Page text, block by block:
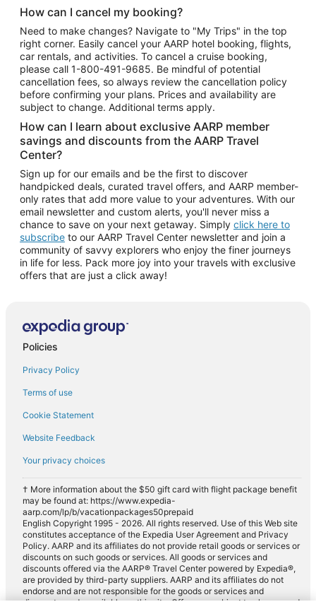
How can I cancel my booking?
Need to make changes? Navigate to "My Trips" in the top
right corner. Easily cancel your AARP hotel booking, flights,
car rentals, and activities. To cancel a cruise booking,
please call 1-800-491-9685. Be mindful of potential
cancellation fees, so always review the cancellation policy
before confirming your plans. Prices and availability are
subject to change. Additional terms apply.
How can I learn about exclusive AARP member
savings and discounts from the AARP Travel
Center?
Sign up for our emails and be the first to discover
handpicked deals, curated travel offers, and AARP member-
only rates that add more value to your adventures. With our
email newsletter and custom alerts, you'll never miss a
chance to save on your next getaway. Simply click here to
subscribe to our AARP Travel Center newsletter and join a
community of savvy explorers who enjoy the finer journeys
in life for less. Pack more joy into your travels with exclusive
offers that are just a click away!
Policies
Privacy Policy
Terms of use
Cookie Statement
Website Feedback
Your privacy choices
† More information about the $50 gift card with flight package benefit
may be found at: https://www.expedia-
aarp.com/lp/b/vacationpackages50prepaid
English Copyright 1995 - 2026. All rights reserved. Use of this Web site
constitutes acceptance of the Expedia User Agreement and Privacy
Policy. AARP and its affiliates do not provide retail goods or services or
discounts on such goods or services. All goods or services and
discounts offered via the AARP® Travel Center powered by Expedia®,
are provided by third-party suppliers. AARP and its affiliates do not
endorse and are not responsible for the goods or services and
discounts made available on this site. Offers are subject to change and